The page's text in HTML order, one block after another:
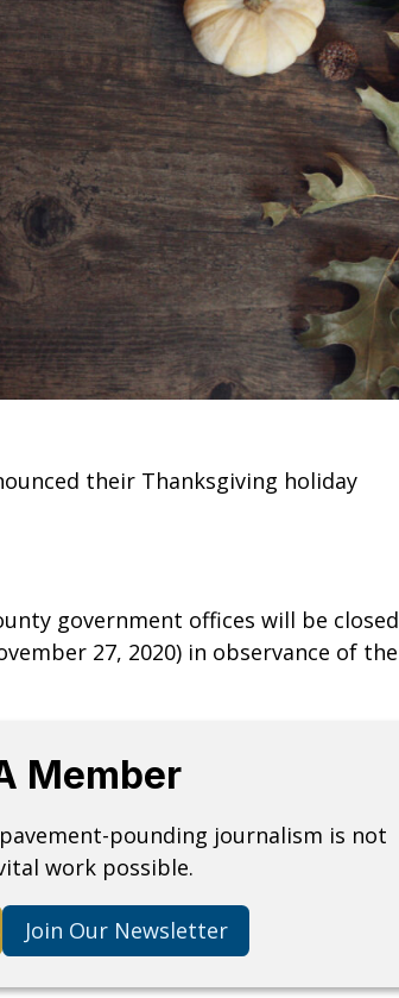
their Thanksgiving holiday
government offices will be closed
27, 2020) in observance of the
Member
pounding journalism is not
work possible.
Join Our Newsletter